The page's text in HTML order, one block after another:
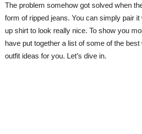
The problem somehow got solved when
form of ripped jeans. You can simply pair it
up shirt to look really nice. To show you
have put together a list of some of the best
outfit ideas for you. Let’s dive in.